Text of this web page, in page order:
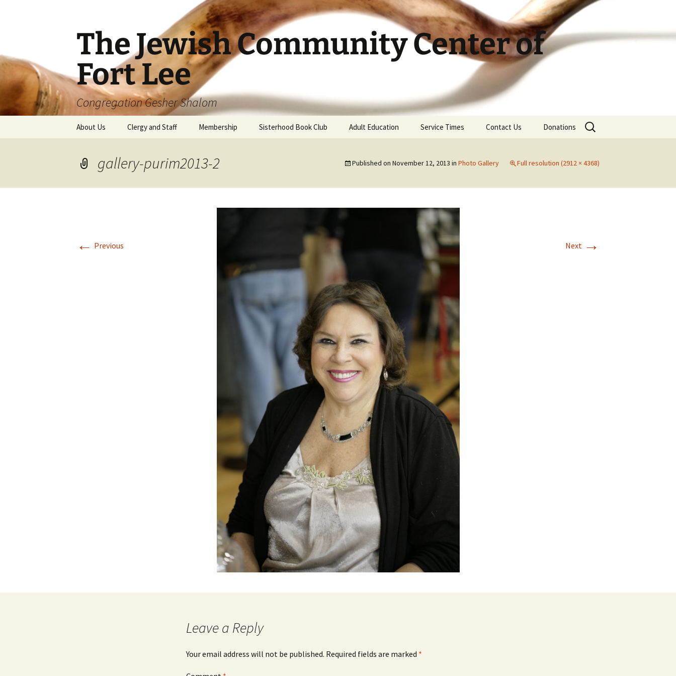
The Jewish Community Center of
Fort Lee
Congregation Gesher Shalom
About Us Clergy and Staff Membership Sisterhood Book Club Adult Education Service Times Contact Us Donations
Search
for:
gallery-purim2013-2 Published on November 12, 2013 in Photo Gallery Full resolution (2912 × 4368)
← Previous Next →
Leave a Reply
Your email address will not be published. Required fields are marked *